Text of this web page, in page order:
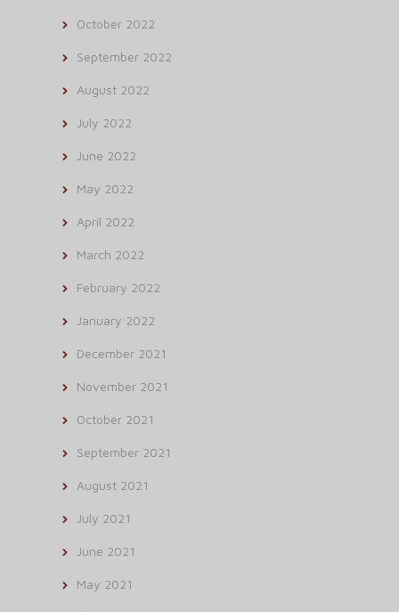
October 2022
September 2022
August 2022
July 2022
June 2022
May 2022
April 2022
March 2022
February 2022
January 2022
December 2021
November 2021
October 2021
September 2021
August 2021
July 2021
June 2021
May 2021